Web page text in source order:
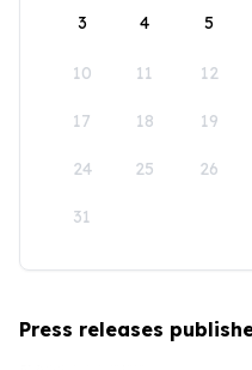
3 4 5
10 11 12
17 18 19
24 25 26
31
Press releases